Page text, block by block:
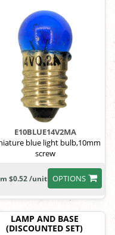
E10BLUE14V2MA
blue light bulb,10mm
screw
OPTIONS
$0.52 /unit
LAMP AND BASE
(DISCOUNTED SET)